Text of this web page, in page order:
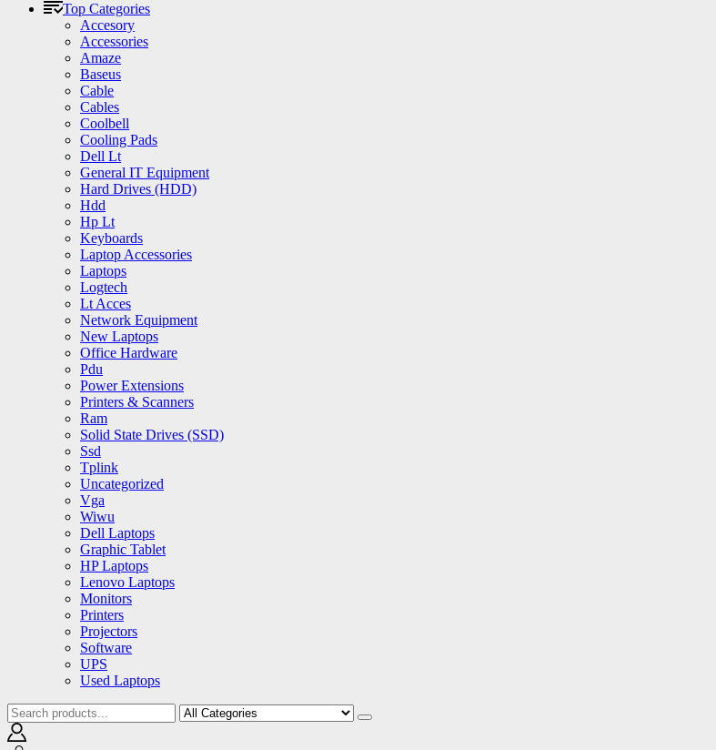
Top Categories
Accesory
Accessories
Amaze
Baseus
Cable
Cables
Coolbell
Cooling Pads
Dell Lt
General IT Equipment
Hard Drives (HDD)
Hdd
Hp Lt
Keyboards
Laptop Accessories
Laptops
Logtech
Lt Acces
Network Equipment
New Laptops
Office Hardware
Pdu
Power Extensions
Printers & Scanners
Ram
Solid State Drives (SSD)
Ssd
Tplink
Uncategorized
Vga
Wiwu
Dell Laptops
Graphic Tablet
HP Laptops
Lenovo Laptops
Monitors
Printers
Projectors
Software
UPS
Used Laptops